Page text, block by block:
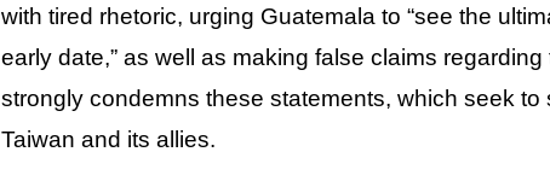
with tired rhetoric, urging Guatemala to “see the
early date,” as well as making false claims
strongly condemns these statements, which seek
Taiwan and its allies.